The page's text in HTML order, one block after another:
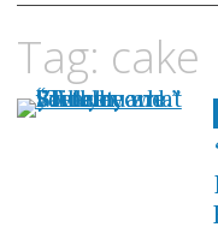
content
Tag: cake